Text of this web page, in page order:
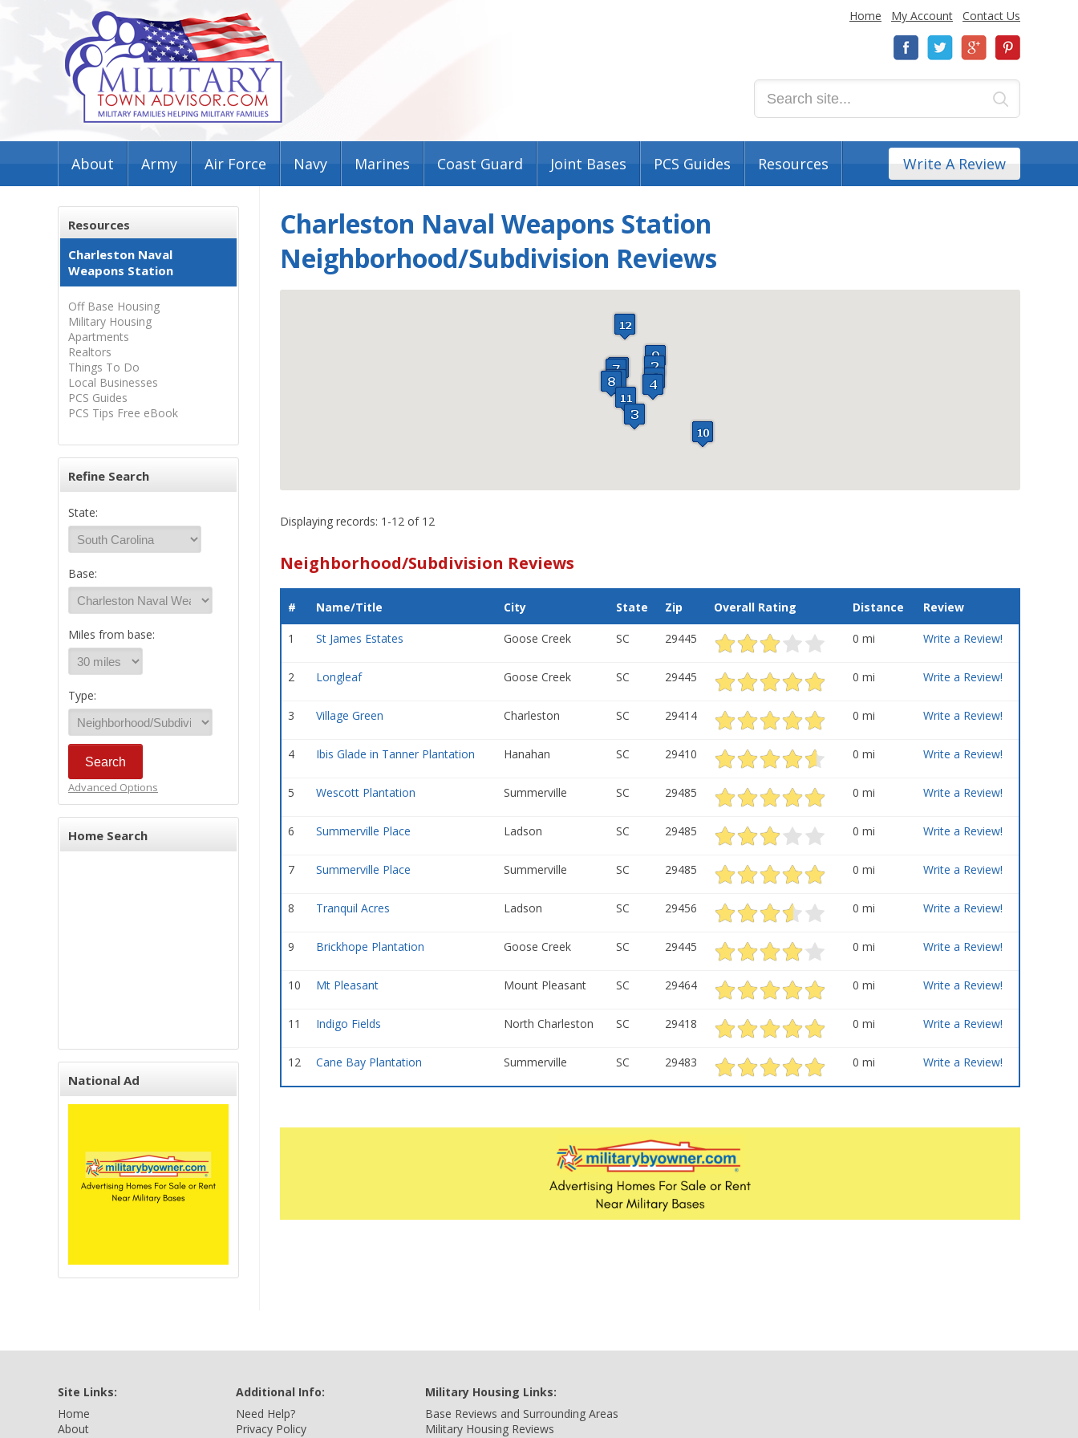
Home My Account Contact Us
About Army Air Force Navy Marines Coast Guard Joint Bases PCS Guides Resources Write A Review
Resources
Charleston Naval
Weapons Station
Off Base Housing
Military Housing
Apartments
Realtors
Things To Do
Local Businesses
PCS Guides
PCS Tips Free eBook
Refine Search
State:
Base:
Miles from base:
Type:
Advanced Options
Home Search
National Ad
Charleston Naval Weapons Station
Neighborhood/Subdivision Reviews
Displaying records: 1-12 of 12
Neighborhood/Subdivision Reviews
# Name/Title City State Zip Overall Rating Distance Review
1 St James Estates Goose Creek SC 29445 0 mi Write a Review!
2 Longleaf Goose Creek SC 29445 0 mi Write a Review!
3 Village Green Charleston SC 29414 0 mi Write a Review!
4 Ibis Glade in Tanner Plantation Hanahan SC 29410 0 mi Write a Review!
5 Wescott Plantation Summerville SC 29485 0 mi Write a Review!
6 Summerville Place Ladson SC 29485 0 mi Write a Review!
7 Summerville Place Summerville SC 29485 0 mi Write a Review!
8 Tranquil Acres Ladson SC 29456 0 mi Write a Review!
9 Brickhope Plantation Goose Creek SC 29445 0 mi Write a Review!
10 Mt Pleasant Mount Pleasant SC 29464 0 mi Write a Review!
11 Indigo Fields North Charleston SC 29418 0 mi Write a Review!
12 Cane Bay Plantation Summerville SC 29483 0 mi Write a Review!
Site Links:
Home
About
Additional Info:
Need Help?
Privacy Policy
Military Housing Links:
Base Reviews and Surrounding Areas
Military Housing Reviews